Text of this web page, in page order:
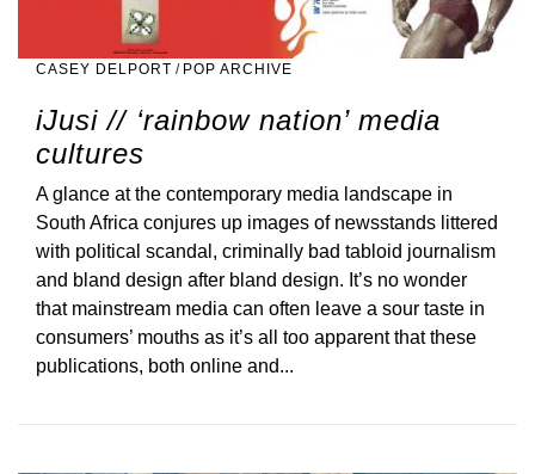
CASEY DELPORT / POP ARCHIVE
iJusi // ‘rainbow nation’ media
cultures
A glance at the contemporary media landscape in
South Africa conjures up images of newsstands littered
with political scandal, criminally bad tabloid journalism
and bland design after bland design. It’s no wonder
that mainstream media can often leave a sour taste in
consumers’ mouths as it’s all too apparent that these
publications, both online and...